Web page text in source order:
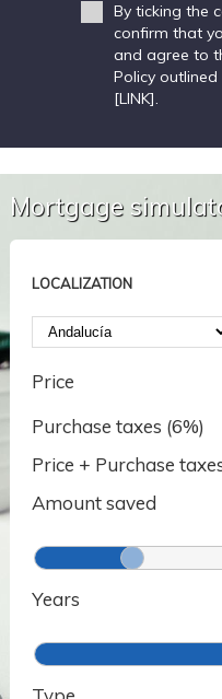
By ticking the
confirm that
and agree to
Policy
[LINK].
Mortgage
LOCALIZATION
Price
Purchase taxes (6%)
Price + Purchase
Amount saved
Years